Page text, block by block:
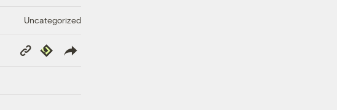
Uncategorized
Copy
Link
Republish